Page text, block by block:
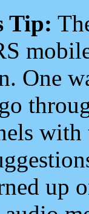
Tip:
One
up